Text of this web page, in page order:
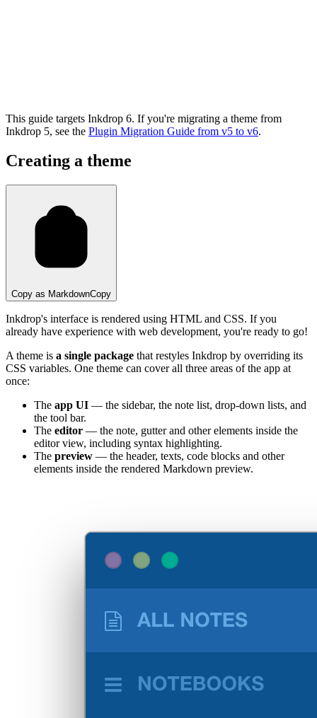
This guide targets Inkdrop 6. If you're migrating a theme from
Inkdrop 5, see the Plugin Migration Guide from v5 to v6.
Creating a theme
Copy as MarkdownCopy
Inkdrop's interface is rendered using HTML and CSS. If you
already have experience with web development, you're ready to go!
A theme is a single package that restyles Inkdrop by overriding its
CSS variables. One theme can cover all three areas of the app at
once:
The app UI — the sidebar, the note list, drop-down lists, and
the tool bar.
The editor — the note, gutter and other elements inside the
editor view, including syntax highlighting.
The preview — the header, texts, code blocks and other
elements inside the rendered Markdown preview.